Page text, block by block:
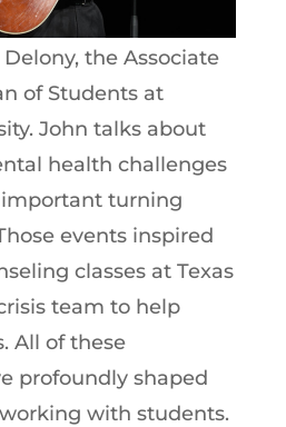
the Associate
of Students at
John talks about
health challenges
turning
events inspired
classes at Texas
team to help
All of these
profoundly shaped
with students.